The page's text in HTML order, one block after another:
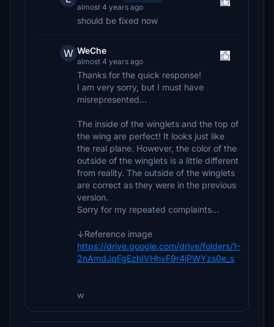
almost 4 years ago
should be fixed now
W WeChe
almost 4 years ago
Thanks for the quick response!
I am very sorry, but I must have
misrepresented...
The inside of the winglets and the top of
the wing are perfect! It looks just like
the real plane. However, the color of the
outside of the winglets is a little different
from reality. The outside of the winglets
are correct as they were in the previous
version.
Sorry for my repeated complaints...
↓Reference image
https://drive.google.com/drive/folders/1-
2nAmdJqFgEzhIVHhvF9r4jPWYzs0e_s
w